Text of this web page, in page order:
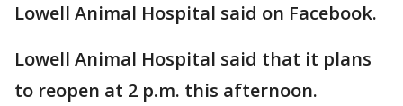
Lowell Animal Hospital said on Facebook.
Lowell Animal Hospital said that it plans
to reopen at 2 p.m. this afternoon.